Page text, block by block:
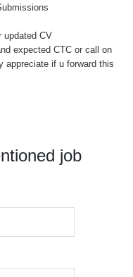
updated CV
expected CTC or call on
appreciate if u forward this
job